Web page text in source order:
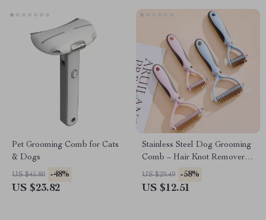
Pet Grooming Comb for Cats
& Dogs
US $45.80 -48%
US $23.82
Stainless Steel Dog Grooming
Comb – Hair Knot Remover
with Dense Teeth
US $29.49 -58%
US $12.51